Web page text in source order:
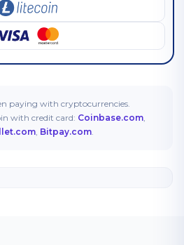
paying with cryptocurrencies.
with credit card: Coinbase.com,
, Bitpay.com.